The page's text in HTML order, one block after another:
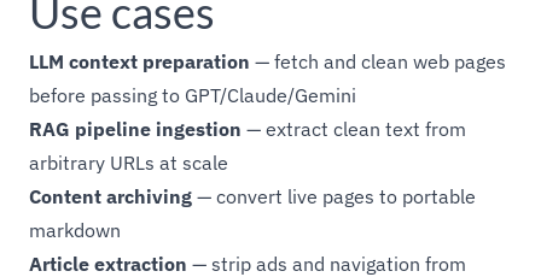
Use cases
LLM context preparation — fetch and clean web pages
before passing to GPT/Claude/Gemini
RAG pipeline ingestion — extract clean text from
arbitrary URLs at scale
Content archiving — convert live pages to portable
markdown
Article extraction — strip ads and navigation from